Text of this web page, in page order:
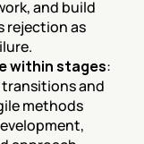
and build
rejection as
within stages:
and
methods